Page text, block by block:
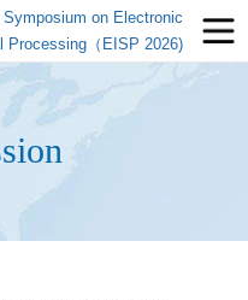
on Electronic
Processing（EISP 2026)